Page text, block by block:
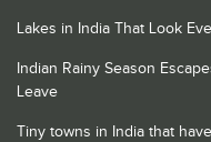
Lakes in India That Look
Indian Rainy Season
Leave
Tiny towns in India that